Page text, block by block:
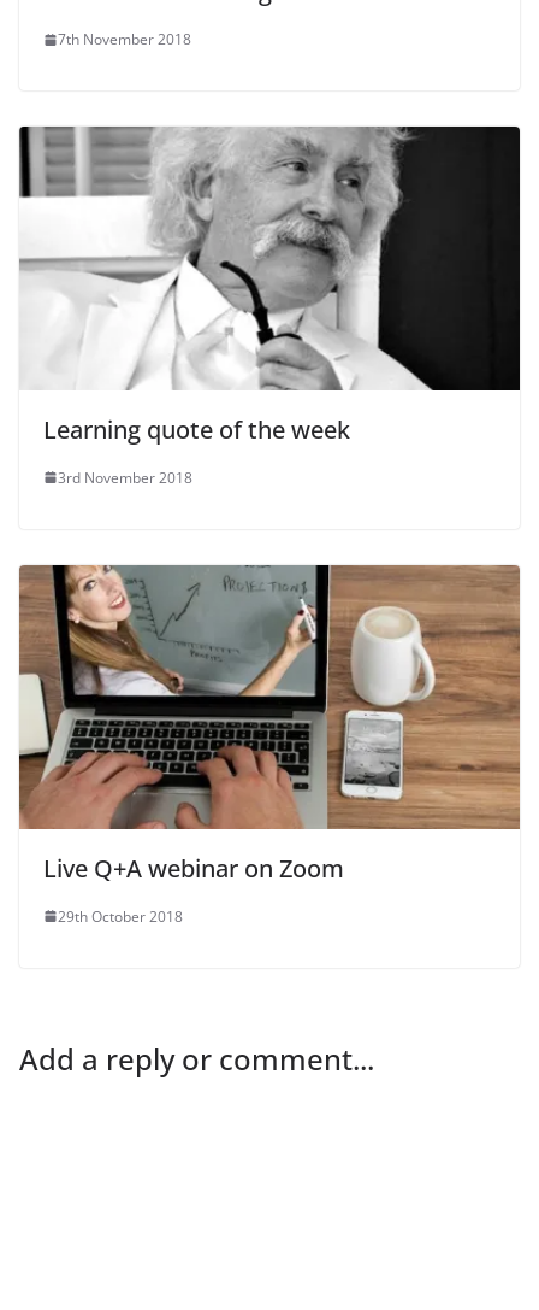
7th November 2018
Learning quote of the week
3rd November 2018
Live Q+A webinar on Zoom
29th October 2018
Add a reply or comment...